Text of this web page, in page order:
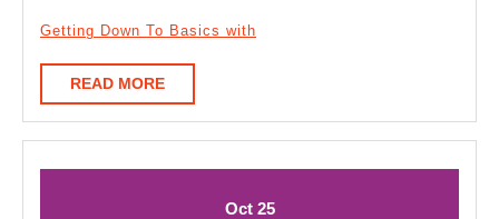
Getting Down To Basics with
READ MOREREAD
MORE
OctOctober
25October